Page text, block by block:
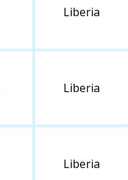
Liberia
Liberia
Liberia